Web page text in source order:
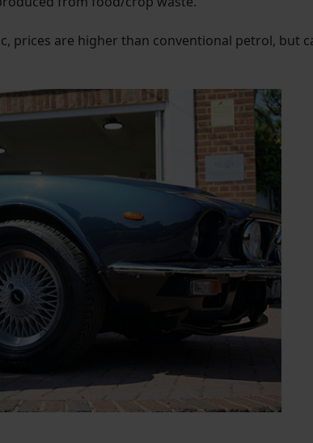
prices are higher than conventional petrol,